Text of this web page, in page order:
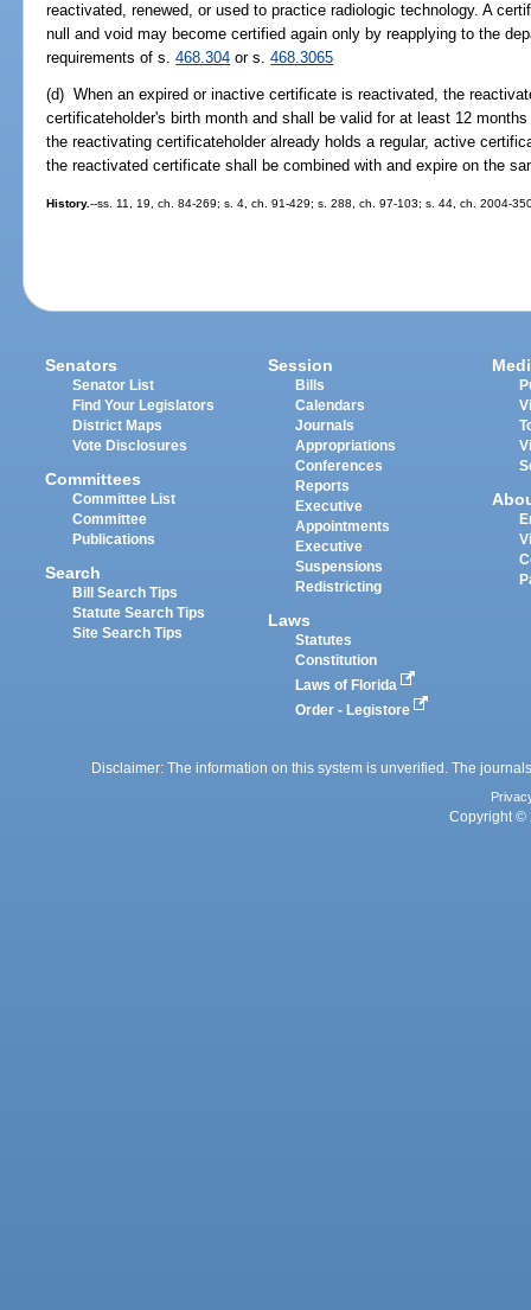
reactivated, renewed, or used to practice radiologic technology. A
null and void may become certified again only by reapplying to the
requirements of s.468.304 or s.468.3065
(d) When an expired or inactive certificate is reactivated, the
certificateholder's birth month and shall be valid for at least 12
the reactivating certificateholder already holds a regular, active
the reactivated certificate shall be combined with and expire on the
History.--ss. 11, 19, ch. 84-269; s. 4, ch. 91-429; s. 288, ch. 97-103; s. 44, ch. 2004-
Senators
Senator List
Find Your Legislators
District Maps
Vote Disclosures
Committees
Committee List
Committee
Publications
Search
Bill Search Tips
Statute Search Tips
Site Search Tips
Session
Bills
Calendars
Journals
Appropriations
Conferences
Reports
Executive
Appointments
Executive
Suspensions
Redistricting
Laws
Statutes
Constitution
Laws of Florida
Order - Legistore
Disclaimer: The information on this system is unverified. The
Copyright ©